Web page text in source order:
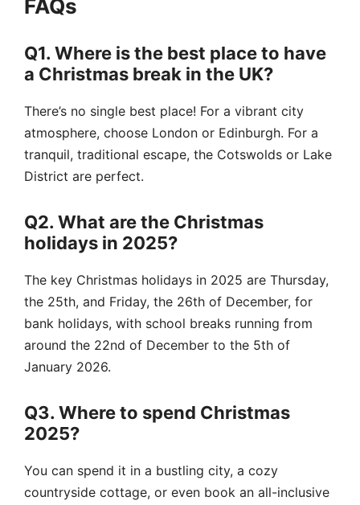
FAQs
Q1. Where is the best place to have
a Christmas break in the UK?
There’s no single best place! For a vibrant city
atmosphere, choose London or Edinburgh. For a
tranquil, traditional escape, the Cotswolds or Lake
District are perfect.
Q2. What are the Christmas
holidays in 2025?
The key Christmas holidays in 2025 are Thursday,
the 25th, and Friday, the 26th of December, for
bank holidays, with school breaks running from
around the 22nd of December to the 5th of
January 2026.
Q3. Where to spend Christmas
2025?
You can spend it in a bustling city, a cozy
countryside cottage, or even book an all-inclusive